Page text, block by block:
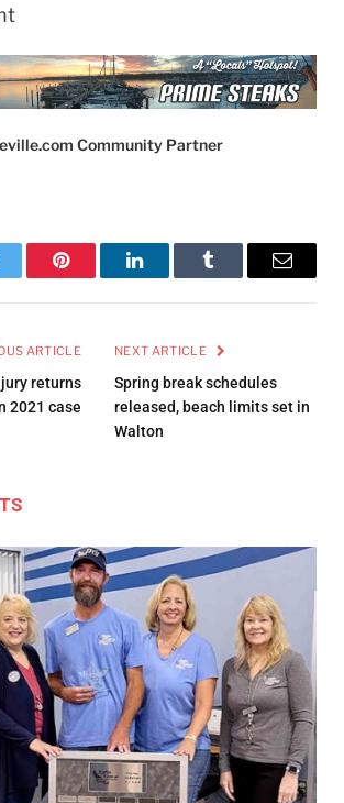
Community Partner
Pinterest LinkedInTumblr Email
ARTICLE
returns
2021 case
NEXT ARTICLE
Spring break schedules
released, beach limits set in
Walton